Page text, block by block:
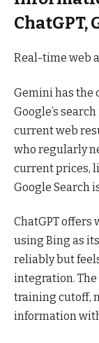
ChatGPT,
Real-time web
Gemini has the
Google’s
current web
who regularly
current prices,
Google Search
ChatGPT offers
using Bing as
reliably but
integration. The
training cutoff,
information